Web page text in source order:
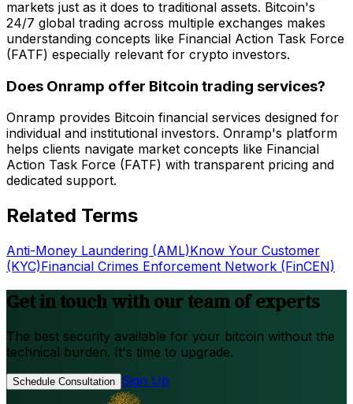
markets just as it does to traditional assets. Bitcoin's
24/7 global trading across multiple exchanges makes
understanding concepts like Financial Action Task Force
(FATF) especially relevant for crypto investors.
Does Onramp offer Bitcoin trading services?
Onramp provides Bitcoin financial services designed for
individual and institutional investors. Onramp's platform
helps clients navigate market concepts like Financial
Action Task Force (FATF) with transparent pricing and
dedicated support.
Related Terms
Anti-Money Laundering (AML)Know Your Customer
(KYC)Financial Crimes Enforcement Network (FinCEN)
Get in touch with our team of experts
The best security available for your bitcoin without the
technical burden. It's time to upgrade.
Schedule Consultation Sign Up